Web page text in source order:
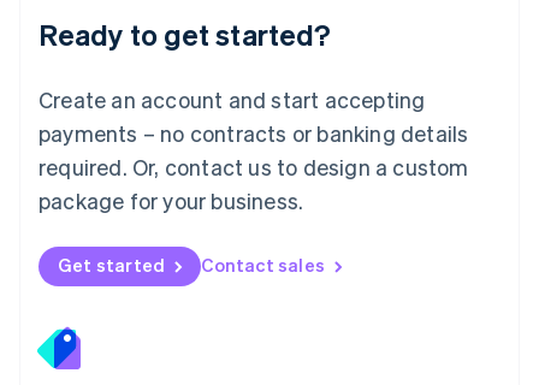
Ready to get started?
Create an account and start accepting
payments – no contracts or banking details
required. Or, contact us to design a custom
package for your business.
Get started Contact sales
English 简体中文
Mexico
EspañolEnglish
Netherlands
Nederlands English
New Zealand
Norway
English
English
Portugal
Português